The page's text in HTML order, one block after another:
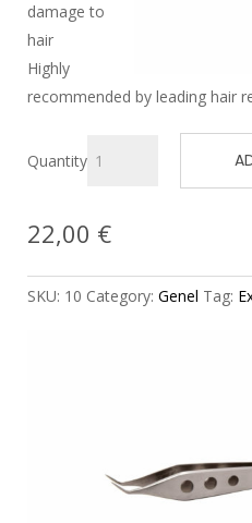
damage to
hair
Highly
recommended by leading hair
Quantity
22,00 €
SKU: 10 Category: Genel Tag: